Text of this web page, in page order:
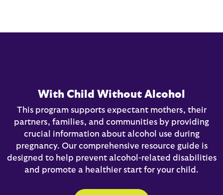
With Child Without Alcohol
This program supports expectant mothers, their
partners, families, and communities by providing
crucial information about alcohol use during
pregnancy. Our comprehensive resource guide is
designed to help prevent alcohol-related disabilities
and promote a healthier start for your child.